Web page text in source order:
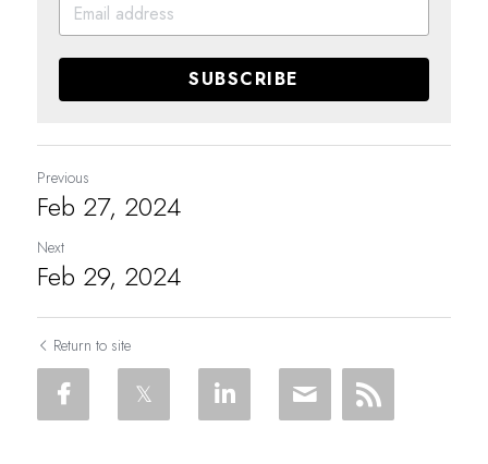
SUBSCRIBE
Previous
Feb 27, 2024
Next
Feb 29, 2024
Return to site